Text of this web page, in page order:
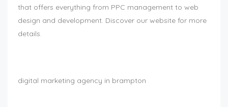
that offers everything from PPC management to web
design and development. Discover our website for more
details.
digital marketing agency in brampton